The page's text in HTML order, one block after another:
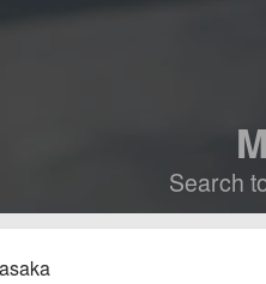
Search